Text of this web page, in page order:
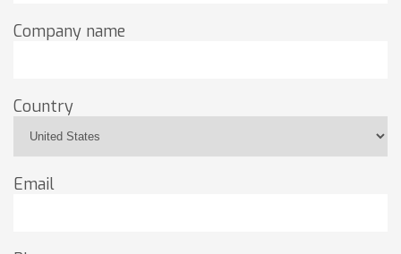
Company name
Country
Email